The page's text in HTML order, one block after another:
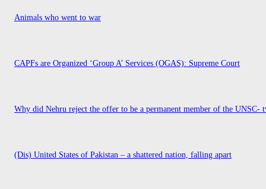
Animals who went to war
CAPFs are Organized ‘Group A’ Services (OGAS): Supreme Court
Why did Nehru reject the offer to be a permanent member of the UNSC-
(Dis) United States of Pakistan – a shattered nation, falling apart